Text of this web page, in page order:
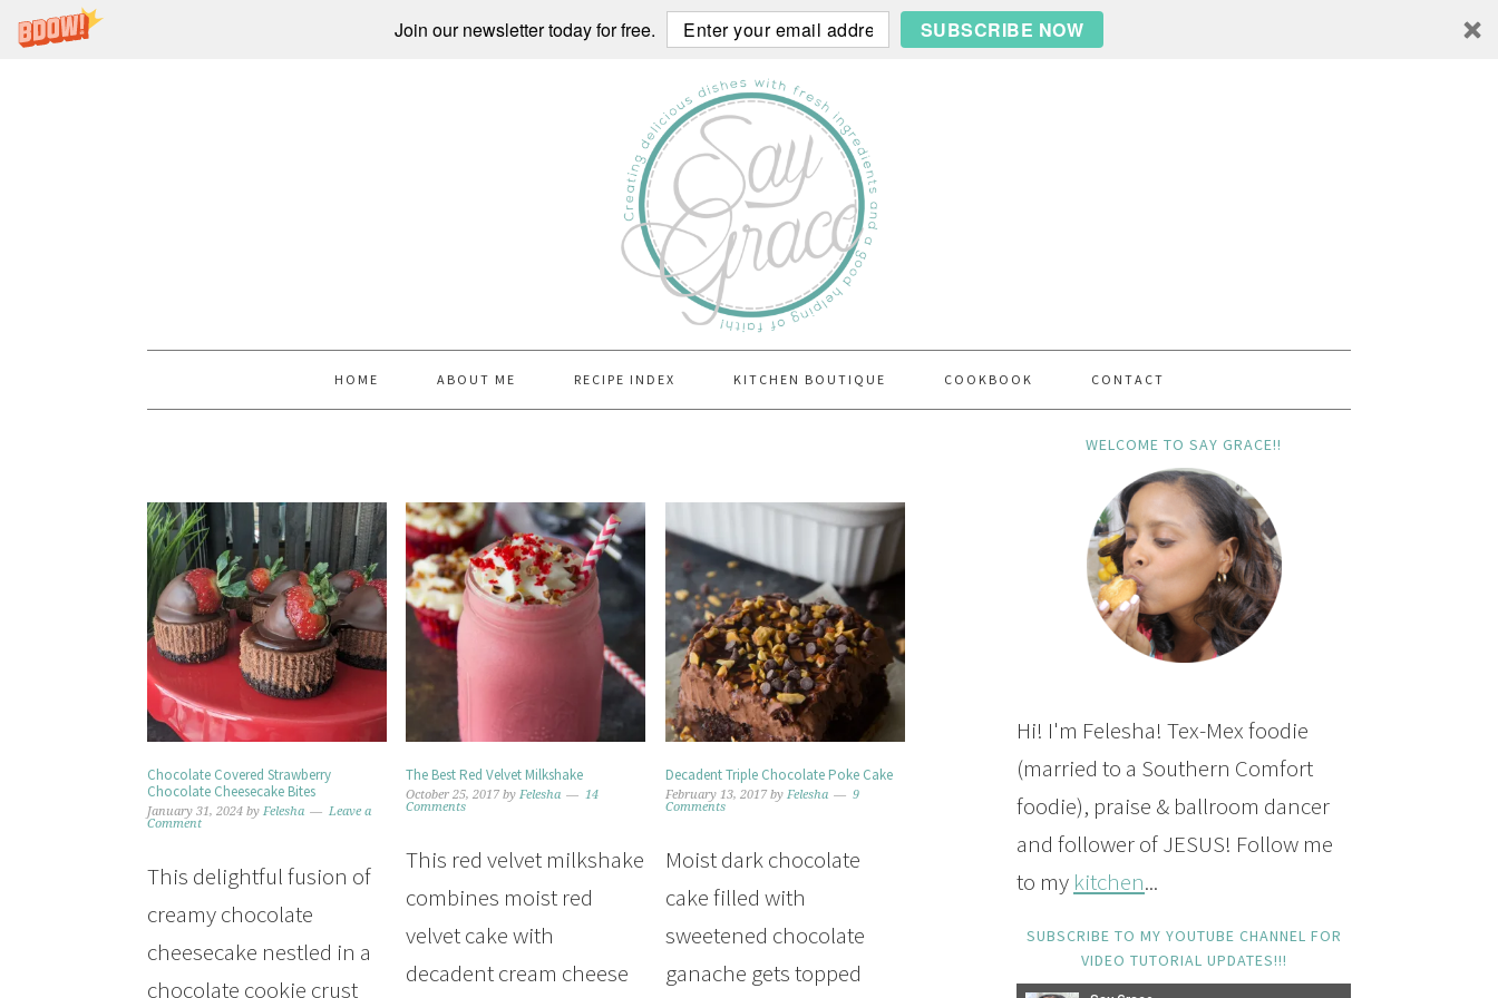
Join our newsletter today for free. SUBSCRIBE NOW
HOME ABOUT ME RECIPE INDEX KITCHEN BOUTIQUE COOKBOOK CONTACT
Chocolate Covered Strawberry
Chocolate Cheesecake Bites
January 31, 2024 by Felesha
Leave a
Comment
This delightful fusion of
creamy chocolate
cheesecake nestled in a
chocolate cookie crust
The Best Red Velvet Milkshake
October 25, 2017 byFelesha
14
Comments
This red velvet milkshake
combines moist red
velvet cake with
decadent cream cheese
Decadent Triple Chocolate Poke Cake
February 13, 2017by Felesha
9
Comments
Moist dark chocolate
cake filled with
sweetened chocolate
ganache gets topped
WELCOME TO SAY GRACE!!
Hi! I'm Felesha! Tex-Mex foodie
(married to a Southern Comfort
foodie), praise & ballroom dancer
and follower of JESUS! Follow me
to my kitchen...
SUBSCRIBE TO MY YOUTUBE CHANNEL FOR
VIDEO TUTORIAL UPDATES!!!